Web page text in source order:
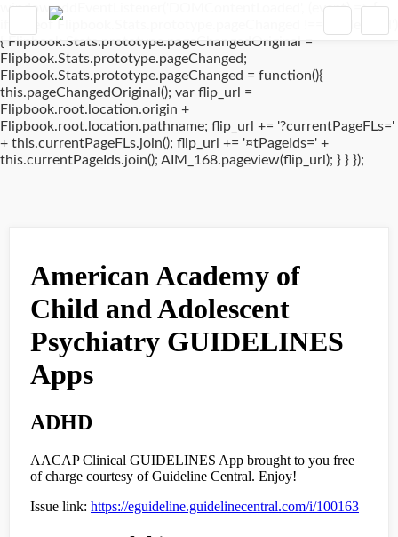
window.addEventListener('DOMContentLoaded', (event) => {
if(typeof Flipbook.Stats.prototype.pageChanged !== 'undefined')
{ Flipbook.Stats.prototype.pageChangedOriginal =
Flipbook.Stats.prototype.pageChanged;
Flipbook.Stats.prototype.pageChanged = function(){
this.pageChangedOriginal(); var flip_url =
Flipbook.root.location.origin +
Flipbook.root.location.pathname; flip_url += '?currentPageFLs='
+ this.currentPageFLs.join(); flip_url += '¤tPageIds=' +
this.currentPageIds.join(); AIM_168.pageview(flip_url); } } });